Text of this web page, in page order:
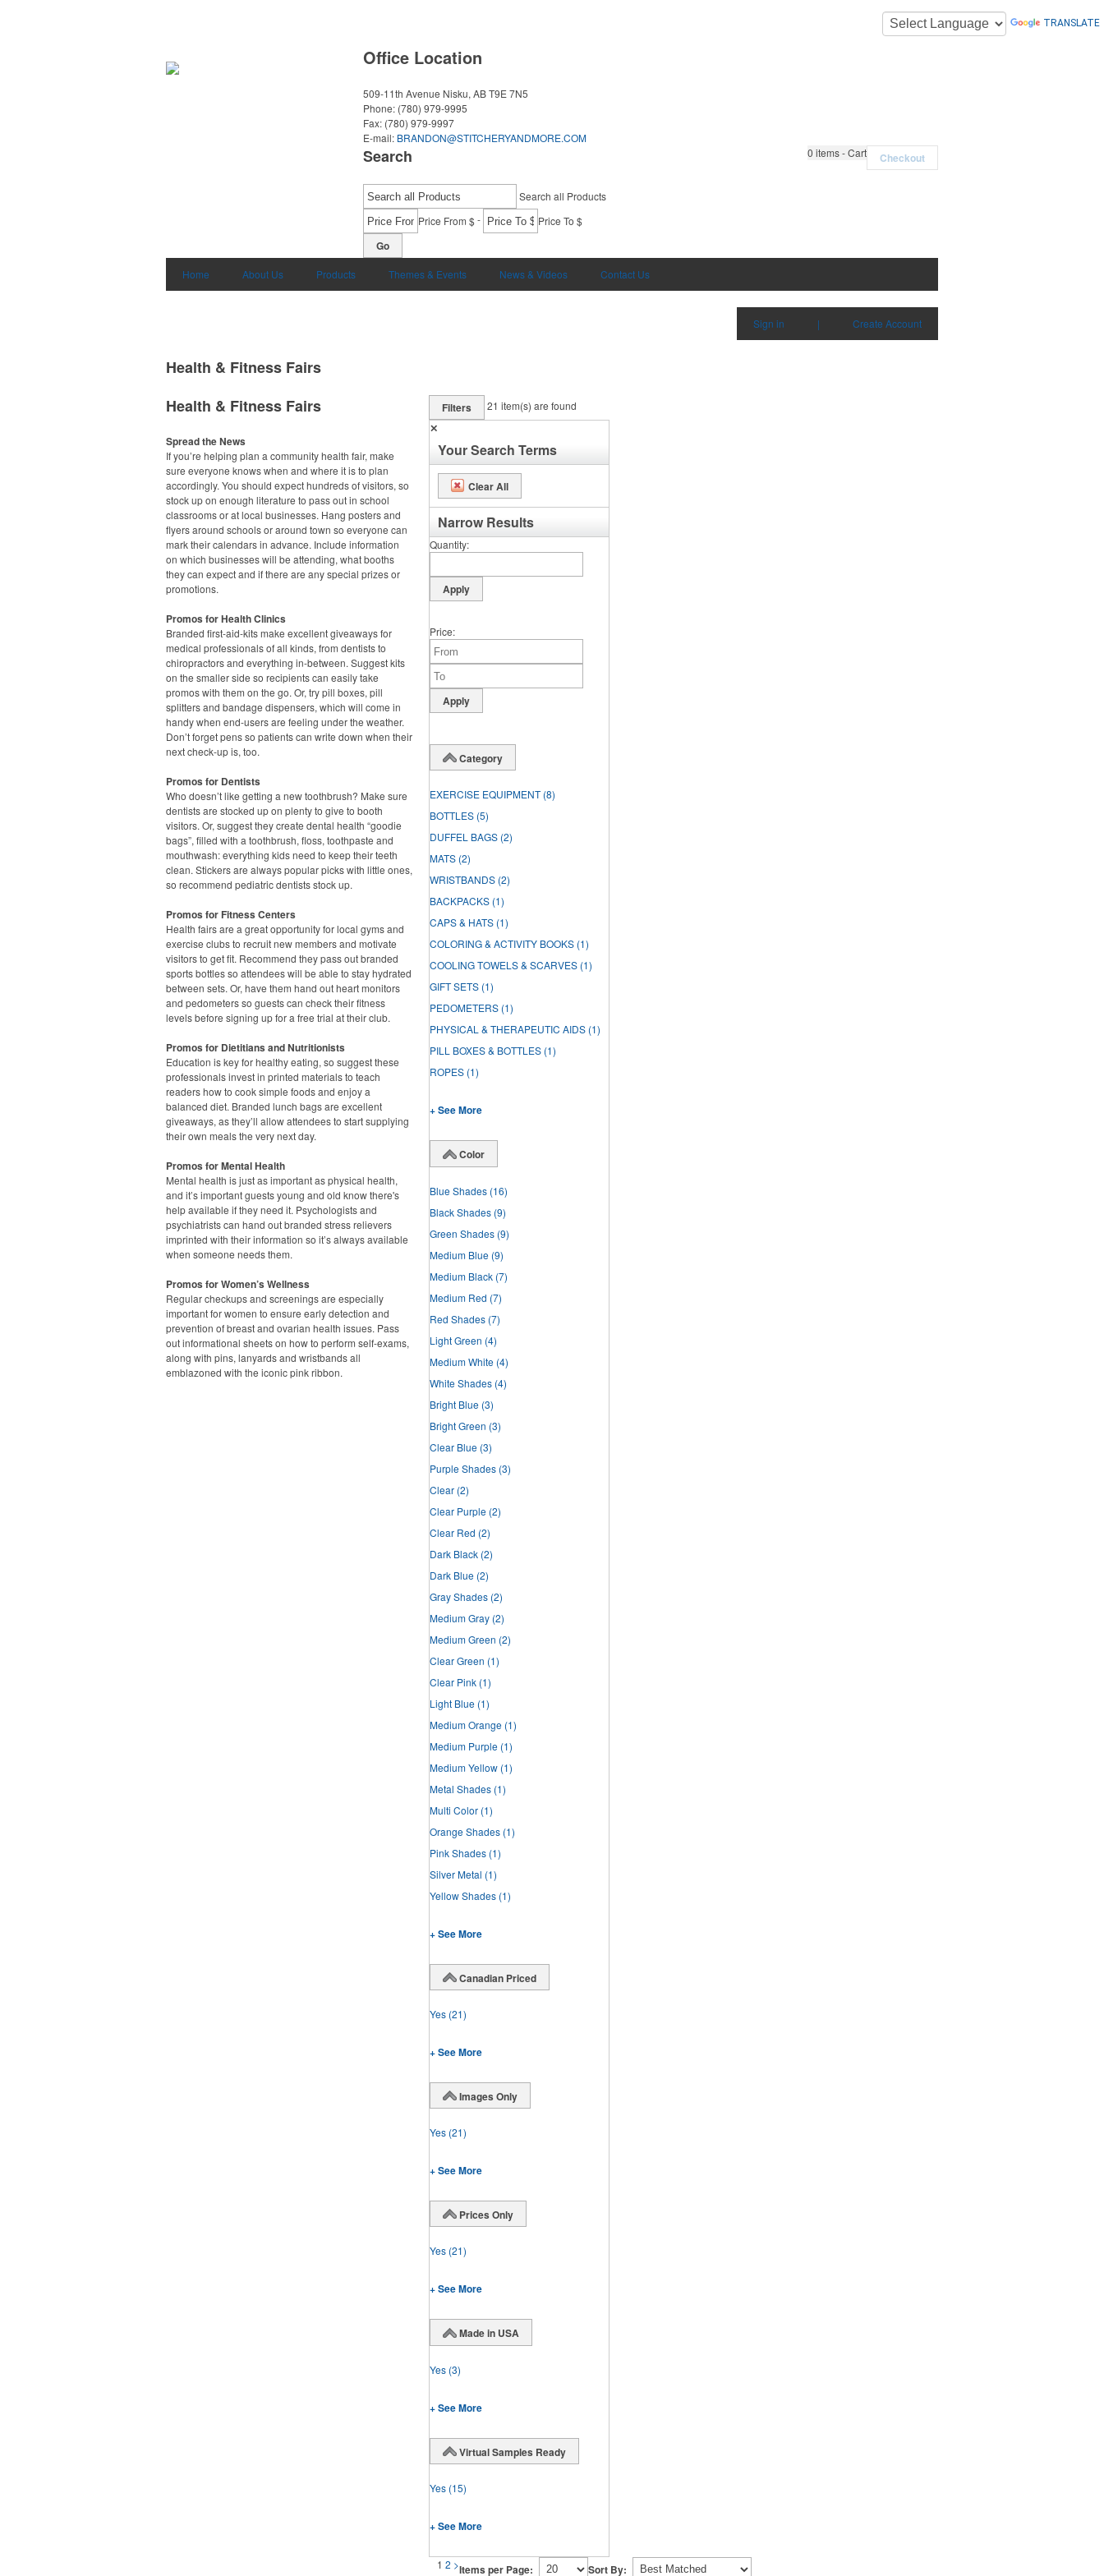
TRANSLATE
Office Location
509-11th Avenue Nisku, AB T9E 7N5
Phone: (780) 979-9995
Fax: (780) 979-9997
E-mail: BRANDON@STITCHERYANDMORE.COM
0 items - Cart Checkout
Search
Search all Products
Price From $- Price To $
Go
Home About Us Products Themes & Events News & Videos Contact Us
Sign in | Create Account
Health & Fitness Fairs
Health & Fitness Fairs
Spread the News
If you’re helping plan a community health fair, make
sure everyone knows when and where it is to plan
accordingly. You should expect hundreds of visitors, so
stock up on enough literature to pass out in school
classrooms or at local businesses. Hang posters and
flyers around schools or around town so everyone can
mark their calendars in advance. Include information
on which businesses will be attending, what booths
they can expect and if there are any special prizes or
promotions.
Promos for Health Clinics
Branded first-aid-kits make excellent giveaways for
medical professionals of all kinds, from dentists to
chiropractors and everything in-between. Suggest kits
on the smaller side so recipients can easily take
promos with them on the go. Or, try pill boxes, pill
splitters and bandage dispensers, which will come in
handy when end-users are feeling under the weather.
Don’t forget pens so patients can write down when their
next check-up is, too.
Promos for Dentists
Who doesn’t like getting a new toothbrush? Make sure
dentists are stocked up on plenty to give to booth
visitors. Or, suggest they create dental health “goodie
bags”, filled with a toothbrush, floss, toothpaste and
mouthwash: everything kids need to keep their teeth
clean. Stickers are always popular picks with little ones,
so recommend pediatric dentists stock up.
Promos for Fitness Centers
Health fairs are a great opportunity for local gyms and
exercise clubs to recruit new members and motivate
visitors to get fit. Recommend they pass out branded
sports bottles so attendees will be able to stay hydrated
between sets. Or, have them hand out heart monitors
and pedometers so guests can check their fitness
levels before signing up for a free trial at their club.
Promos for Dietitians and Nutritionists
Education is key for healthy eating, so suggest these
professionals invest in printed materials to teach
readers how to cook simple foods and enjoy a
balanced diet. Branded lunch bags are excellent
giveaways, as they’ll allow attendees to start supplying
their own meals the very next day.
Promos for Mental Health
Mental health is just as important as physical health,
and it’s important guests young and old know there's
help available if they need it. Psychologists and
psychiatrists can hand out branded stress relievers
imprinted with their information so it’s always available
when someone needs them.
Promos for Women’s Wellness
Regular checkups and screenings are especially
important for women to ensure early detection and
prevention of breast and ovarian health issues. Pass
out informational sheets on how to perform self-exams,
along with pins, lanyards and wristbands all
emblazoned with the iconic pink ribbon.
Filters 21 item(s) are found
✕
Your Search Terms
Clear All
Narrow Results
Quantity
Price
Category
EXERCISE EQUIPMENT (8)
BOTTLES (5)
DUFFEL BAGS (2)
MATS (2)
WRISTBANDS (2)
BACKPACKS (1)
CAPS & HATS (1)
COLORING & ACTIVITY BOOKS (1)
COOLING TOWELS & SCARVES (1)
GIFT SETS (1)
PEDOMETERS (1)
PHYSICAL & THERAPEUTIC AIDS (1)
PILL BOXES & BOTTLES (1)
ROPES (1)
+ See More
Color
Blue Shades (16)
Black Shades (9)
Green Shades (9)
Medium Blue (9)
Medium Black (7)
Medium Red (7)
Red Shades (7)
Light Green (4)
Medium White (4)
White Shades (4)
Bright Blue (3)
Bright Green (3)
Clear Blue (3)
Purple Shades (3)
Clear (2)
Clear Purple (2)
Clear Red (2)
Dark Black (2)
Dark Blue (2)
Gray Shades (2)
Medium Gray (2)
Medium Green (2)
Clear Green (1)
Clear Pink (1)
Light Blue (1)
Medium Orange (1)
Medium Purple (1)
Medium Yellow (1)
Metal Shades (1)
Multi Color (1)
Orange Shades (1)
Pink Shades (1)
Silver Metal (1)
Yellow Shades (1)
+ See More
Canadian Priced
Yes (21)
+ See More
Images Only
Yes (21)
+ See More
Prices Only
Yes (21)
+ See More
Made in USA
Yes (3)
+ See More
Virtual Samples Ready
Yes (15)
+ See More
1 2 >Items per Page: Sort By: